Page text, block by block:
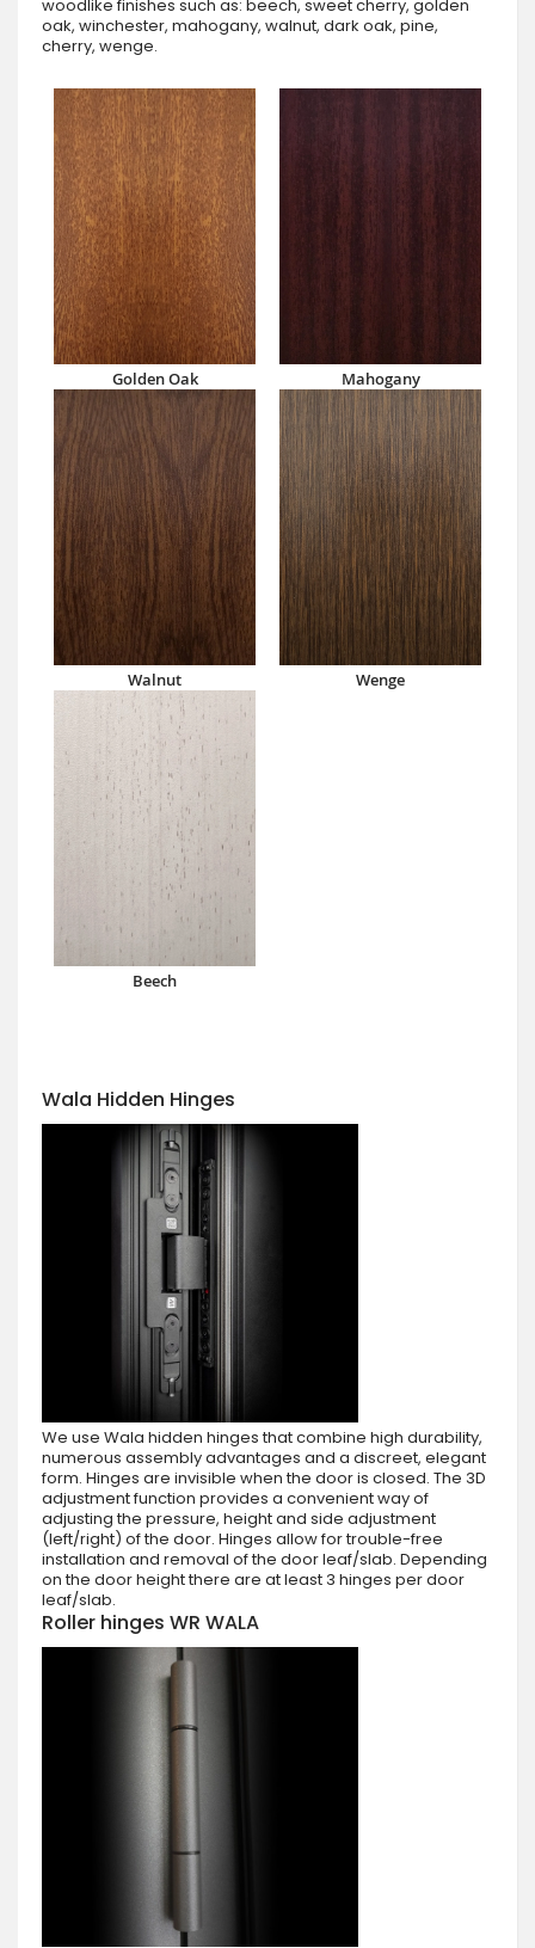
woodlike finishes such as: beech, sweet cherry, golden
oak, winchester, mahogany, walnut, dark oak, pine,
cherry, wenge.
Golden Oak Mahogany
Walnut Wenge
Beech
Wala Hidden Hinges
We use Wala hidden hinges that combine high durability,
numerous assembly advantages and a discreet, elegant
form. Hinges are invisible when the door is closed. The 3D
adjustment function provides a convenient way of
adjusting the pressure, height and side adjustment
(left/right) of the door. Hinges allow for trouble-free
installation and removal of the door leaf/slab. Depending
on the door height there are at least 3 hinges per door
leaf/slab.
Roller hinges WR WALA